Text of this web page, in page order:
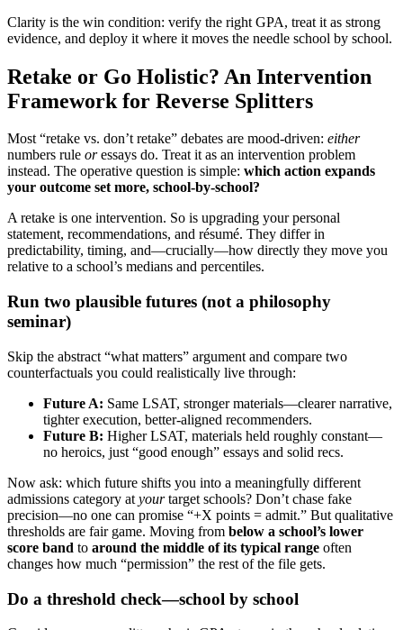
Clarity is the win condition: verify the right GPA, treat it as strong
evidence, and deploy it where it moves the needle school by school.
Retake or Go Holistic? An Intervention
Framework for Reverse Splitters
Most “retake vs. don’t retake” debates are mood-driven: either
numbers rule oressays do. Treat it as an intervention problem
instead. The operative question is simple: which action expands
your outcome set more, school-by-school?
A retake is one intervention. So is upgrading your personal
statement, recommendations, and résumé. They differ in
predictability, timing, and—crucially—how directly they move you
relative to a school’s medians and percentiles.
Run two plausible futures (not a philosophy
seminar)
Skip the abstract “what matters” argument and compare two
counterfactuals you could realistically live through:
Future A: Same LSAT, stronger materials—clearer narrative,
tighter execution, better-aligned recommenders.
Future B: Higher LSAT, materials held roughly constant—
no heroics, just “good enough” essays and solid recs.
Now ask: which future shifts you into a meaningfully different
admissions category at yourtarget schools? Don’t chase fake
precision—no one can promise “+X points = admit.” But qualitative
thresholds are fair game. Moving from below a school’s lower
score band to around the middle of its typical range often
changes how much “permission” the rest of the file gets.
Do a threshold check—school by school